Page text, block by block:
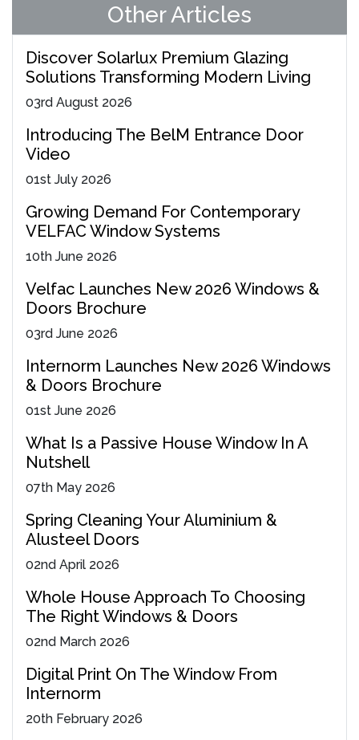
Other Articles
Discover Solarlux Premium Glazing
Solutions Transforming Modern Living
03rd August 2026
Introducing The BelM Entrance Door
Video
01st July 2026
Growing Demand For Contemporary
VELFAC Window Systems
10th June 2026
Velfac Launches New 2026 Windows &
Doors Brochure
03rd June 2026
Internorm Launches New 2026 Windows
& Doors Brochure
01st June 2026
What Is a Passive House Window In A
Nutshell
07th May 2026
Spring Cleaning Your Aluminium &
Alusteel Doors
02nd April 2026
Whole House Approach To Choosing
The Right Windows & Doors
02nd March 2026
Digital Print On The Window From
Internorm
20th February 2026